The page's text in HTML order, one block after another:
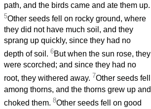
path, and the birds came and ate them up.
5Other seeds fell on rocky ground, where
they did not have much soil, and they
sprang up quickly, since they had no
depth of soil. 6But when the sun rose, they
were scorched; and since they had no
root, they withered away. 7Other seeds fell
among thorns, and the thorns grew up and
choked them. 8Other seeds fell on good